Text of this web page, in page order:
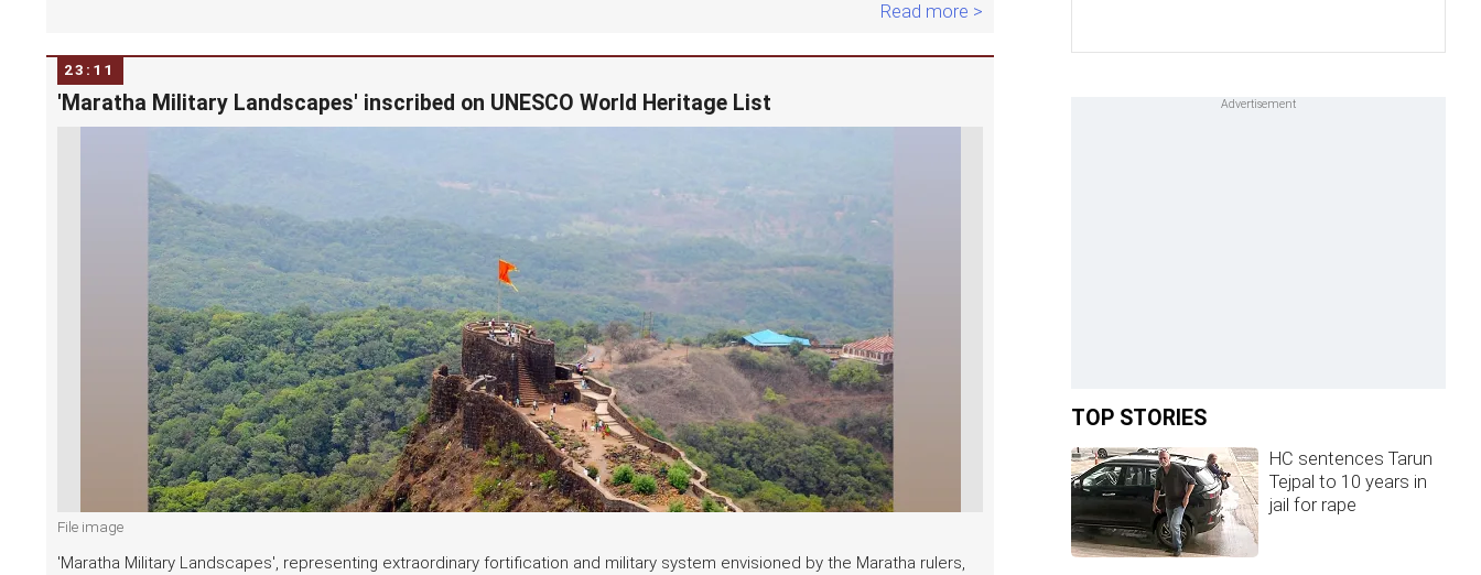
Read more >
23:11
'Maratha Military Landscapes' inscribed on UNESCO World Heritage List
File image
'Maratha Military Landscapes', representing extraordinary fortification and military system envisioned by the Maratha rulers,
TOP STORIES
HC sentences Tarun
Tejpal to 10 years in
jail for rape